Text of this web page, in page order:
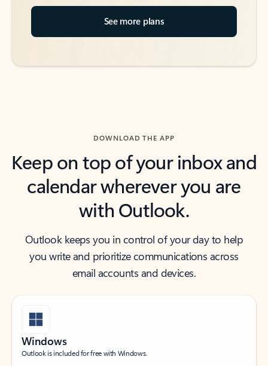
See more plans
DOWNLOAD THE APP
Keep on top of your inbox and
calendar wherever you are
with Outlook.
Outlook keeps you in control of your day to help
you write and prioritize communications across
email accounts and devices.
Windows
Outlook is included for free with Windows.